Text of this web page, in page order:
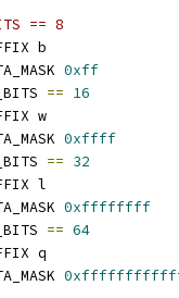
== 8
b
0xff
== 16
w
0xffff
== 32
l
0xffffffff
== 64
q